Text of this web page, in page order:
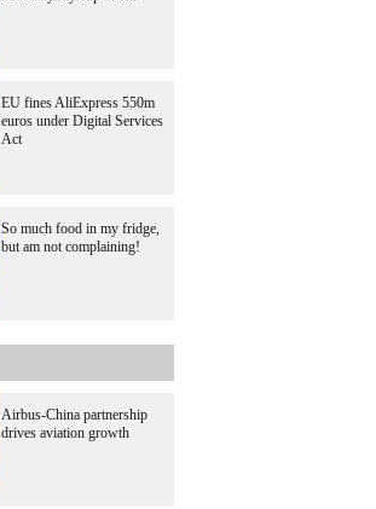
EU fines AliExpress 550m
euros under Digital Services
Act
So much food in my fridge,
but am not complaining!
Airbus-China partnership
drives aviation growth